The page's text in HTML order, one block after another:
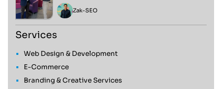
Zak-SEO
Services
Web Design & Development
E-Commerce
Branding & Creative Services